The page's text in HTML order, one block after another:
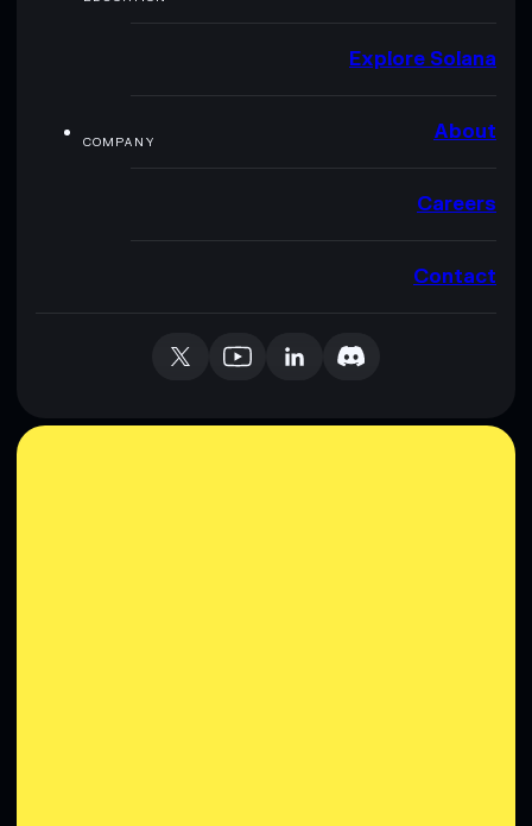
Explore Solana
COMPANY About
Careers
Contact